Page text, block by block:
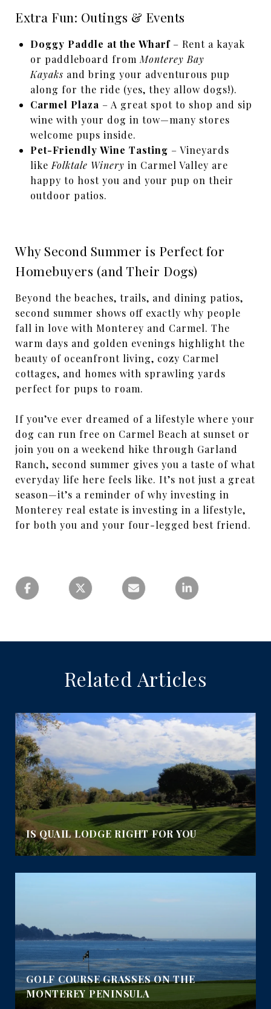
Extra Fun: Outings & Events
Doggy Paddle at the Wharf– Rent a kayak
or paddleboard from Monterey Bay
Kayaks and bring your adventurous pup
along for the ride (yes, they allow dogs!).
Carmel Plaza – A great spot to shop and sip
wine with your dog in tow—many stores
welcome pups inside.
Pet-Friendly Wine Tasting – Vineyards
like Folktale Winery in Carmel Valley are
happy to host you and your pup on their
outdoor patios.
Why Second Summer is Perfect for
Homebuyers (and Their Dogs)
Beyond the beaches, trails, and dining patios,
second summer shows off exactly why people
fall in love with Monterey and Carmel. The
warm days and golden evenings highlight the
beauty of oceanfront living, cozy Carmel
cottages, and homes with sprawling yards
perfect for pups to roam.
If you’ve ever dreamed of a lifestyle where your
dog can run free on Carmel Beach at sunset or
join you on a weekend hike through Garland
Ranch, second summer gives you a taste of what
everyday life here feels like. It’s not just a great
season—it’s a reminder of why investing in
Monterey real estate is investing in a lifestyle,
for both you and your four-legged best friend.
Related Articles
IS QUAIL LODGE RIGHT FOR YOU
GOLF COURSE GRASSES ON THE
MONTEREY PENINSULA